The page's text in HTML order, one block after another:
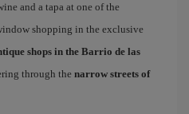
and a tapa at one of the
shopping in the exclusive
shops in the Barrio de las
through the narrow streets of